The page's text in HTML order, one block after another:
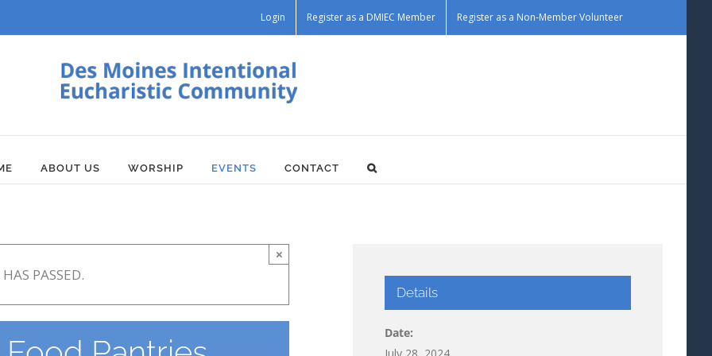
Login Register as a DMIEC Member Register as a Non-Member Volunteer
ABOUT US WORSHIP EVENTS CONTACT
PASSED.
×
Details
Date: